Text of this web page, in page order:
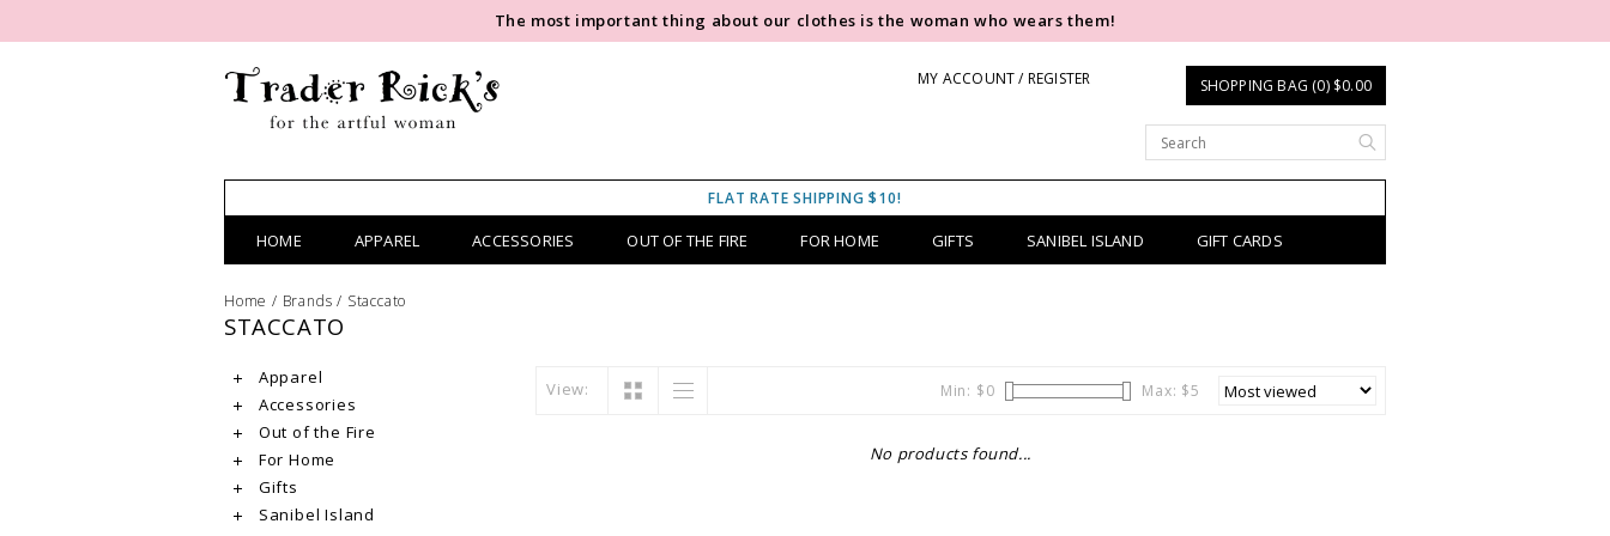
The most important thing about our clothes is the woman who wears them!
MY ACCOUNT / REGISTER SHOPPING BAG (0) $0.00
FLAT RATE SHIPPING $10!
HOME APPAREL ACCESSORIES OUT OF THE FIRE FOR HOME GIFTS SANIBEL ISLAND GIFT CARDS
Home / Brands / Staccato
STACCATO
Apparel
Accessories
Out of the Fire
For Home
Gifts
Sanibel Island
View: Min: $0 Max: $5
No products found...